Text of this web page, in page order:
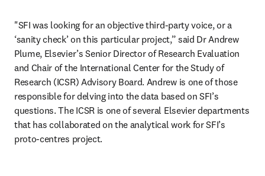
"SFI was looking for an objective third-party voice, or a
‘sanity check’ on this particular project,” said Dr Andrew
Plume, Elsevier’s Senior Director of Research Evaluation
and Chair of the International Center for the Study of
Research (ICSR) Advisory Board. Andrew is one of those
responsible for delving into the data based on SFI’s
questions. The ICSR is one of several Elsevier departments
that has collaborated on the analytical work for SFI’s
proto-centres project.